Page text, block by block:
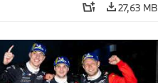
27,63 MB